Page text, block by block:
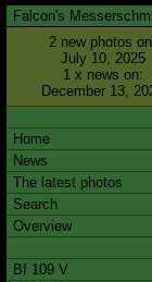
Falcon's
2 new photos
July 10, 2025
1 x news on:
December 13,
Home
News
The latest photos
Search
Overview
Bf 109 V